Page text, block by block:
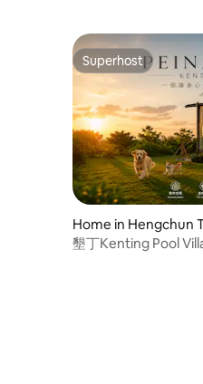
Superhost
Superhost
Home in Hengchun
p
墾丁Kenting Pool